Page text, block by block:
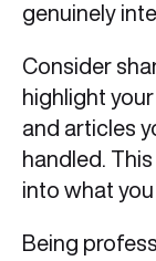
genuinely
Consider
highlight
and articles
handled.
into what
Being